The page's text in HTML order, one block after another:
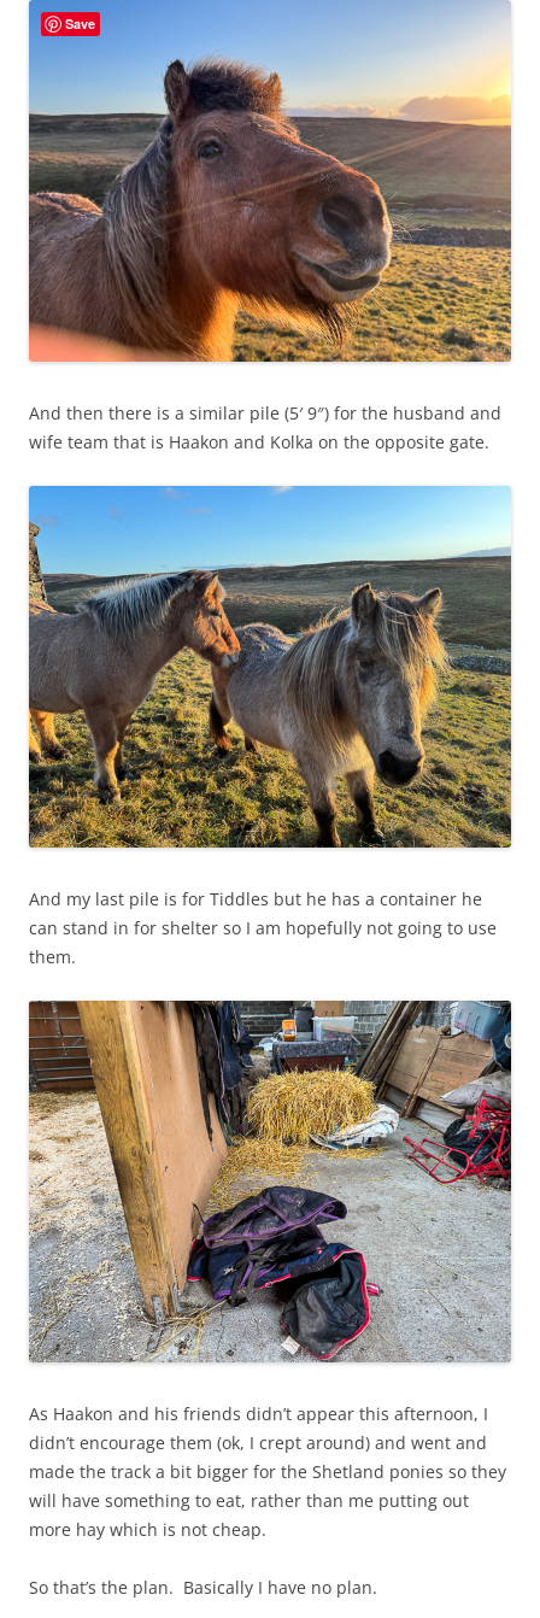
And then there is a similar pile (5′ 9″) for the husband and
wife team that is Haakon and Kolka on the opposite gate.
And my last pile is for Tiddles but he has a container he
can stand in for shelter so I am hopefully not going to use
them.
As Haakon and his friends didn’t appear this afternoon, I
didn’t encourage them (ok, I crept around) and went and
made the track a bit bigger for the Shetland ponies so they
will have something to eat, rather than me putting out
more hay which is not cheap.
So that’s the plan. Basically I have no plan.
Save